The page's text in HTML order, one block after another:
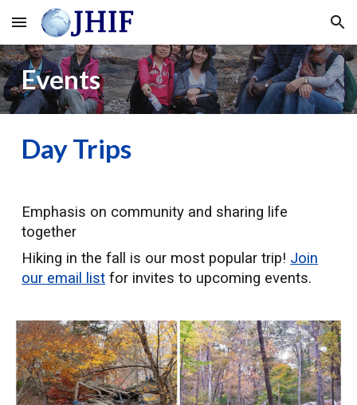
Skip to main content Skip to navigation
Events
Day Trips
Emphasis on community and sharing life
together
Hiking in the fall is our most popular trip! Join
our email list for invites to upcoming events.